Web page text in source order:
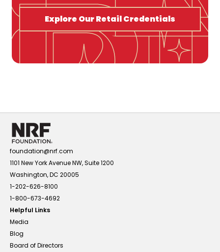
Explore Our Retail Credentials
foundation@nrf.com
1101 New York Avenue NW, Suite 1200
Washington, DC 20005
1-202-626-8100
1-800-673-4692
Helpful Links
Media
Blog
Board of Directors